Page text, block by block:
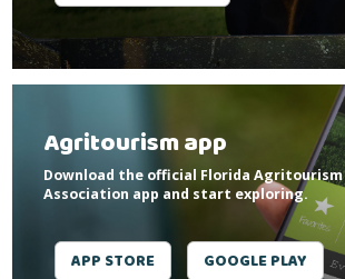
Agritourism app
Download the official Florida Agritourism
Association app and start exploring.
APP STORE GOOGLE PLAY